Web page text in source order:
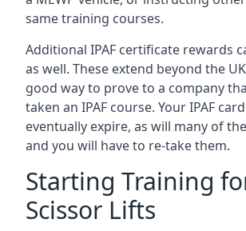
same training courses.
Additional IPAF certificate rewards
as well. These extend beyond the
good way to prove to a company
taken an IPAF course. Your IPAF
eventually expire, as will many of
and you will have to re-take them.
Starting Training
Scissor Lifts